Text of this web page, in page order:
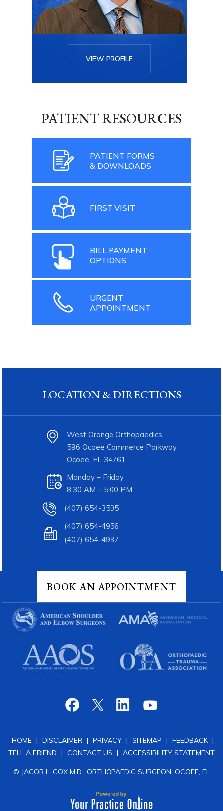
VIEW PROFILE
PATIENT RESOURCES
PATIENT FORMS
& DOWNLOADS
FIRST VISIT
BILL PAYMENT
OPTIONS
URGENT
APPOINTMENT
LOCATION & DIRECTIONS
West Orange Orthopaedics
596 Ocoee Commerce Parkway
Ocoee, FL 34761
Monday – Friday
8:30 AM – 5:00 PM
(407) 654-3505
(407) 654-4956
(407) 654-4937
BOOK AN APPOINTMENT
HOME | DISCLAIMER | PRIVACY | SITEMAP | FEEDBACK |
TELL A FRIEND | CONTACT US | ACCESSIBILITY STATEMENT
© JACOB L. COX M.D., ORTHOPAEDIC SURGEON, OCOEE, FL